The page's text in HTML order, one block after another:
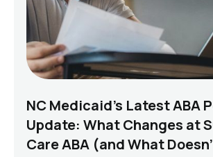
NC Medicaid's Latest ABA
Update: What Changes at
Care ABA (and What